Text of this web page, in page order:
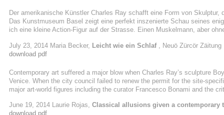
Der amerikanische Künstler Charles Ray schafft eine Form von
Das Kunstmuseum Basel zeigt eine perfekt inszenierte Schau seines
ich eine kleine Action-Figur auf der Strasse. Einen Muskelmann, aber
namens Warrior Giant schien die Situation zu kommentieren.» Charles
modellierte er die Figur ...
July 23, 2014 Maria Becker, Leicht wie ein Schlaf, Neuö Zürcör Zäitung
download pdf
Contemporary art suffered a major blow when Charles Ray’s sculpture
Venice. When the city council failed to renew the permit for the site-
major art-world figures including the curator Francesco Bonami and the
naturalistic sculpture could have been misconstrued as one of the
June 19, 2014 Laurie Rojas, Classical allusions given a contemporary
download pdf